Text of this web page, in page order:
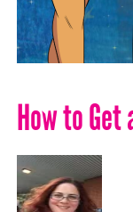
How to